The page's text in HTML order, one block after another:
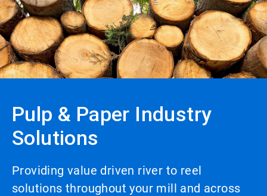
Pulp & Paper Industry
Solutions
Providing value driven river to reel
solutions throughout your mill and across